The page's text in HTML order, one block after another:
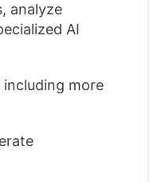
analyze
AI
more